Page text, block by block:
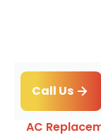
Call Us
AC